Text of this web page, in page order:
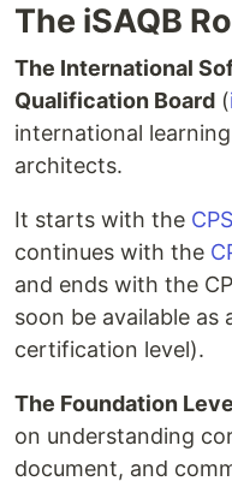
The iSAQB
The International
Qualification Board (
international
architects.
It starts with the
continues with the
and ends with the
soon be available
certification level).
The Foundation
on understanding
document, and